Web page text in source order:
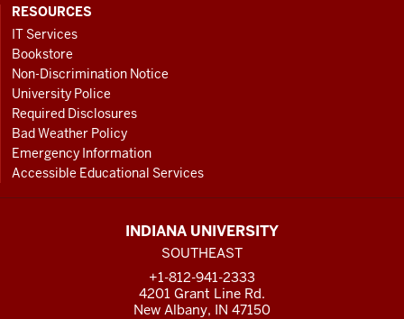
RESOURCES
IT Services
Bookstore
Non-Discrimination Notice
University Police
Required Disclosures
Bad Weather Policy
Emergency Information
Accessible Educational Services
INDIANA UNIVERSITY
SOUTHEAST
+1-812-941-2333
4201 Grant Line Rd.
New Albany, IN 47150